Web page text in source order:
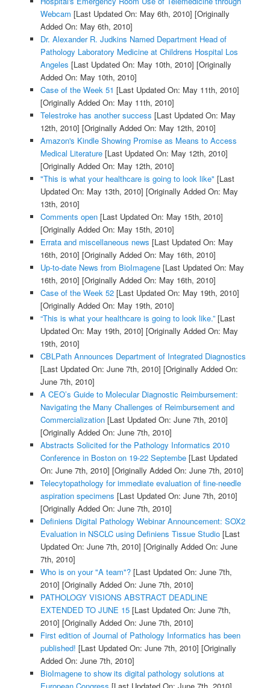
Webcam [Last Updated On: May 6th, 2010] [Originally
Added On: May 6th, 2010]
Dr. Alexander R. Judkins Named Department Head of
Pathology Laboratory Medicine at Childrens Hospital Los
Angeles [Last Updated On: May 10th, 2010] [Originally
Added On: May 10th, 2010]
Case of the Week 51 [Last Updated On: May 11th, 2010]
[Originally Added On: May 11th, 2010]
Telestroke has another success [Last Updated On: May
12th, 2010] [Originally Added On: May 12th, 2010]
Amazon's Kindle Showing Promise as Means to Access
Medical Literature[Last Updated On: May 12th, 2010]
[Originally Added On: May 12th, 2010]
"This is what your healthcare is going to look like" [Last
Updated On: May 13th, 2010] [Originally Added On: May
13th, 2010]
Comments open[Last Updated On: May 15th, 2010]
[Originally Added On: May 15th, 2010]
Errata and miscellaneous news [Last Updated On: May
16th, 2010] [Originally Added On: May 16th, 2010]
Up-to-date News from BioImagene[Last Updated On: May
16th, 2010] [Originally Added On: May 16th, 2010]
Case of the Week 52[Last Updated On: May 19th, 2010]
[Originally Added On: May 19th, 2010]
“This is what your healthcare is going to look like.”[Last
Updated On: May 19th, 2010] [Originally Added On: May
19th, 2010]
CBLPath Announces Department of Integrated Diagnostics
[Last Updated On: June 7th, 2010] [Originally Added On:
June 7th, 2010]
A CEO’s Guide to Molecular Diagnostic Reimbursement:
Navigating the Many Challenges of Reimbursement and
Commercialization[Last Updated On: June 7th, 2010]
[Originally Added On: June 7th, 2010]
Abstracts Solicited for the Pathology Informatics 2010
Conference in Boston on 19-22 Septembe[Last Updated
On: June 7th, 2010] [Originally Added On: June 7th, 2010]
Telecytopathology for immediate evaluation of fine-needle
aspiration specimens [Last Updated On: June 7th, 2010]
[Originally Added On: June 7th, 2010]
Definiens Digital Pathology Webinar Announcement: SOX2
Evaluation in NSCLC using Definiens Tissue Studio[Last
Updated On: June 7th, 2010] [Originally Added On: June
7th, 2010]
Who is on your "A team"?[Last Updated On: June 7th,
2010] [Originally Added On: June 7th, 2010]
PATHOLOGY VISIONS ABSTRACT DEADLINE
EXTENDED TO JUNE 15[Last Updated On: June 7th,
2010] [Originally Added On: June 7th, 2010]
First edition of Journal of Pathology Informatics has been
published! [Last Updated On: June 7th, 2010] [Originally
Added On: June 7th, 2010]
BioImagene to show its digital pathology solutions at